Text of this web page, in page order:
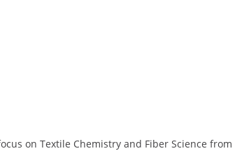
on Textile Chemistry and Fiber Science from